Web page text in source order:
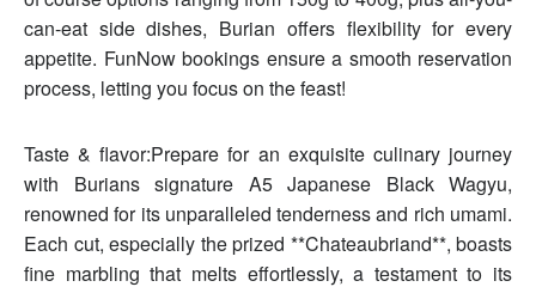
can-eat side dishes, Burian offers flexibility for every
appetite. FunNow bookings ensure a smooth reservation
process, letting you focus on the feast!
Taste & flavor:Prepare for an exquisite culinary journey
with Burians signature A5 Japanese Black Wagyu,
renowned for its unparalleled tenderness and rich umami.
Each cut, especially the prized **Chateaubriand**, boasts
fine marbling that melts effortlessly, a testament to its